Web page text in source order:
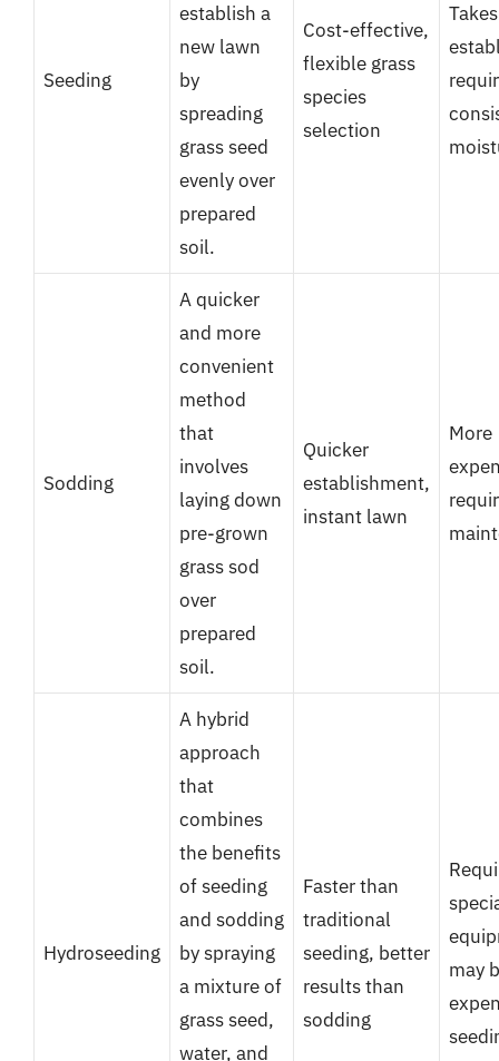
Seeding
establish a
new lawn
by
spreading
grass seed
evenly over
prepared
soil.
Cost-effective,
flexible grass
species
selection
Sodding
A quicker
and more
convenient
method
that
involves
laying down
pre-grown
grass sod
over
prepared
soil.
Quicker
establishment,
instant lawn
More
Hydroseeding
A hybrid
approach
that
combines
the benefits
of seeding
and sodding
by spraying
a mixture of
grass seed,
water, and
Faster than
traditional
seeding, better
results than
sodding
may